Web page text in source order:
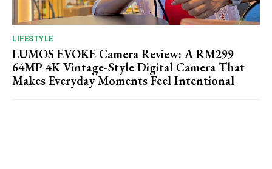
LIFESTYLE
LUMOS EVOKE Camera Review: A RM299
64MP 4K Vintage-Style Digital Camera That
Makes Everyday Moments Feel Intentional